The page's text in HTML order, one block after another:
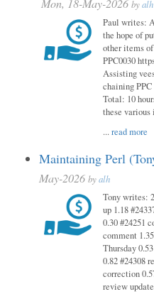
Mon, 18-May-2026 byalh
Paul writes:
the hope of
other items
PPC0030
Assisting
chaining
Total: 10
these
...read more
Maintaining Perl
May-2026 byalh
Tony writes:
up 1.18
0.30 #24251
comment
Thursday
0.82 #24308
correction
review